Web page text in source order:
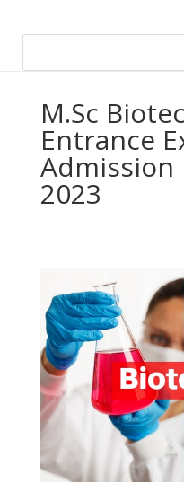
M.Sc
Entrance
2023